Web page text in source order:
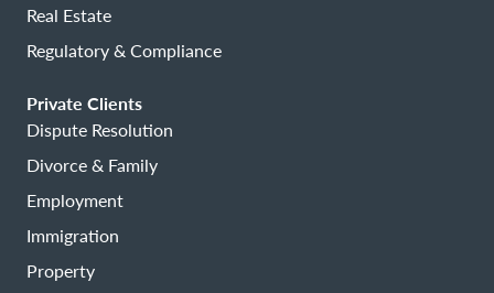
Real Estate
Regulatory & Compliance
Private Clients
Dispute Resolution
Divorce & Family
Employment
Immigration
Property